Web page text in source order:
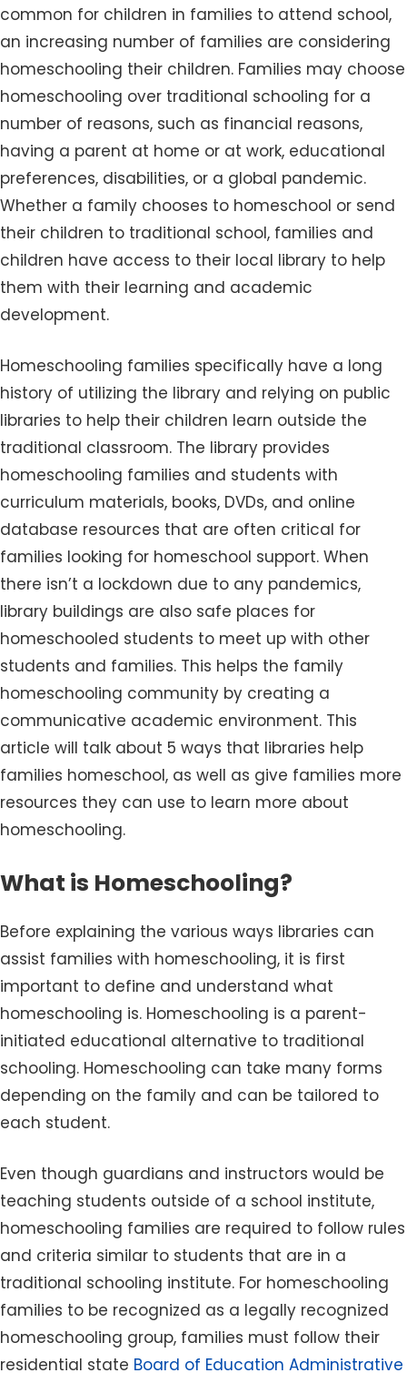
common for children in families to attend school,
an increasing number of families are considering
homeschooling their children. Families may choose
homeschooling over traditional schooling for a
number of reasons, such as financial reasons,
having a parent at home or at work, educational
preferences, disabilities, or a global pandemic.
Whether a family chooses to homeschool or send
their children to traditional school, families and
children have access to their local library to help
them with their learning and academic
development.
Homeschooling families specifically have a long
history of utilizing the library and relying on public
libraries to help their children learn outside the
traditional classroom. The library provides
homeschooling families and students with
curriculum materials, books, DVDs, and online
database resources that are often critical for
families looking for homeschool support. When
there isn’t a lockdown due to any pandemics,
library buildings are also safe places for
homeschooled students to meet up with other
students and families. This helps the family
homeschooling community by creating a
communicative academic environment. This
article will talk about 5 ways that libraries help
families homeschool, as well as give families more
resources they can use to learn more about
homeschooling.
What is Homeschooling?
Before explaining the various ways libraries can
assist families with homeschooling, it is first
important to define and understand what
homeschooling is. Homeschooling is a parent-
initiated educational alternative to traditional
schooling. Homeschooling can take many forms
depending on the family and can be tailored to
each student.
Even though guardians and instructors would be
teaching students outside of a school institute,
homeschooling families are required to follow rules
and criteria similar to students that are in a
traditional schooling institute. For homeschooling
families to be recognized as a legally recognized
homeschooling group, families must follow their
residential state Board of Education Administrative